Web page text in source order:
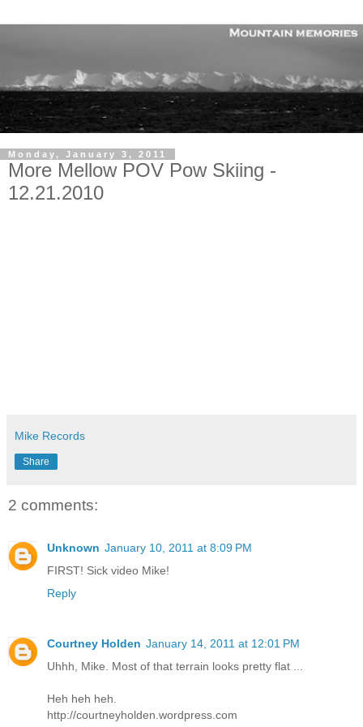
Monday, January 3, 2011
More Mellow POV Pow Skiing -
12.21.2010
Mike Records
Share
2 comments:
Unknown January 10, 2011 at 8:09 PM
FIRST! Sick video Mike!
Reply
Courtney Holden January 14, 2011 at 12:01 PM
Uhhh, Mike. Most of that terrain looks pretty flat ...
Heh heh heh.
http://courtneyholden.wordpress.com